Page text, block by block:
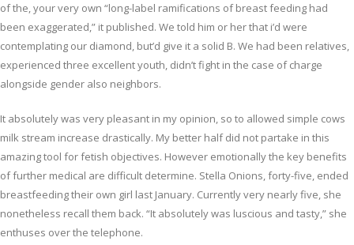
of the, your very own “long-label ramifications of breast feeding had
been exaggerated,” it published. We told him or her that i’d were
contemplating our diamond, but’d give it a solid B. We had been relatives,
experienced three excellent youth, didn’t fight in the case of charge
alongside gender also neighbors.
It absolutely was very pleasant in my opinion, so to allowed simple cows
milk stream increase drastically. My better half did not partake in this
amazing tool for fetish objectives. However emotionally the key benefits
of further medical are difficult determine. Stella Onions, forty-five, ended
breastfeeding their own girl last January. Currently very nearly five, she
nonetheless recall them back. “It absolutely was luscious and tasty,” she
enthuses over the telephone.